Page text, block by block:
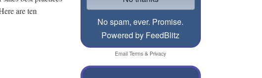
are ten
No spam, ever. Promise.
Powered by FeedBlitz
Email Terms & Privacy